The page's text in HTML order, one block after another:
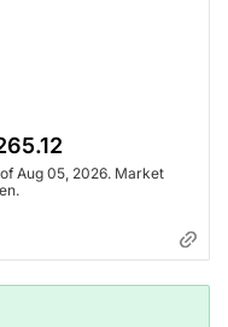
Aug 05, 2026. Market